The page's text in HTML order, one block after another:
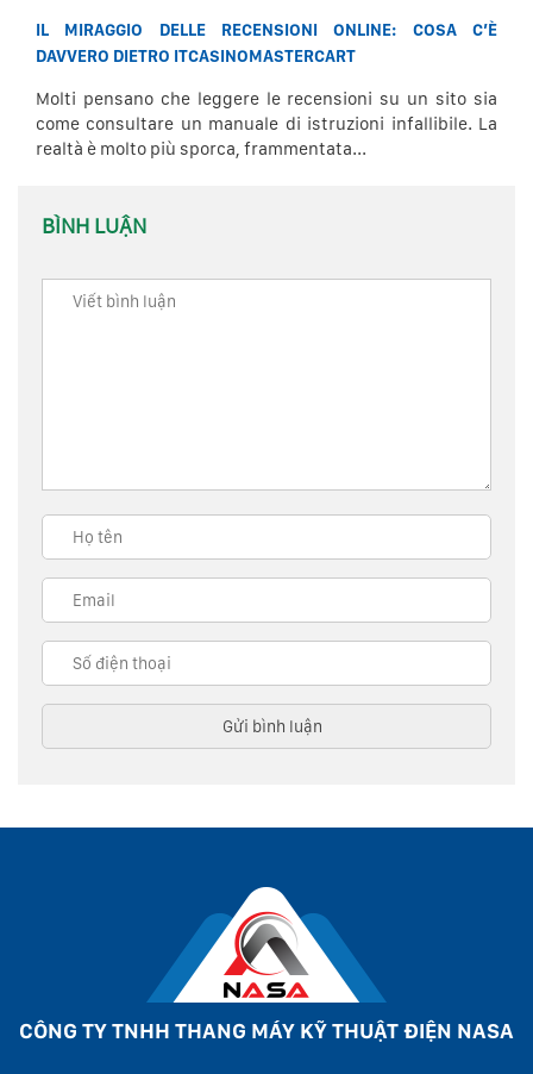
IL MIRAGGIO DELLE RECENSIONI ONLINE: COSA C’È
DAVVERO DIETRO ITCASINOMASTERCART
Molti pensano che leggere le recensioni su un sito sia
come consultare un manuale di istruzioni infallibile. La
realtà è molto più sporca, frammentata...
BÌNH LUẬN
CÔNG TY TNHH THANG MÁY KỸ THUẬT ĐIỆN NASA